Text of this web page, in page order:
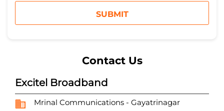
Contact Us
Excitel Broadband
Mrinal Communications - Gayatrinagar